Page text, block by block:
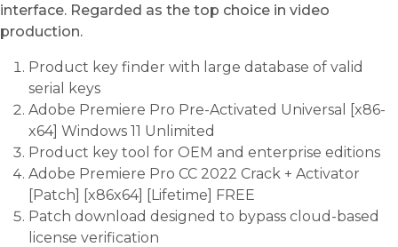
interface. Regarded as the top choice in video
production.
Product key finder with large database of valid
serial keys
Adobe Premiere Pro Pre-Activated Universal [x86-
x64] Windows 11 Unlimited
Product key tool for OEM and enterprise editions
Adobe Premiere Pro CC 2022 Crack + Activator
[Patch] [x86x64] [Lifetime] FREE
Patch download designed to bypass cloud-based
license verification